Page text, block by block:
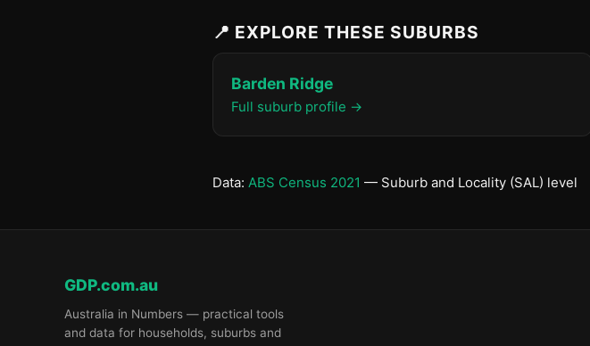
📍 EXPLORE THESE SUBURBS
Barden Ridge
Full suburb profile →
Data: ABS Census 2021 — Suburb and Locality (SAL) level
GDP.com.au
Australia in Numbers — practical tools
and data for households, suburbs and